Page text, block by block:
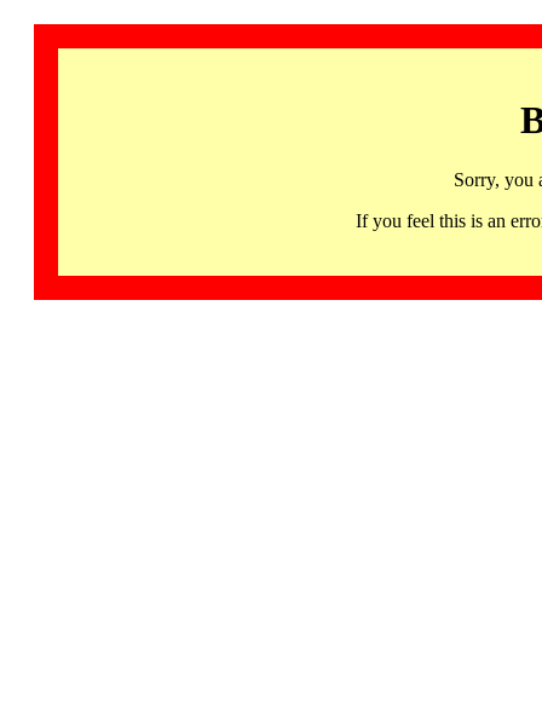
Sorry, you
If you feel this is an